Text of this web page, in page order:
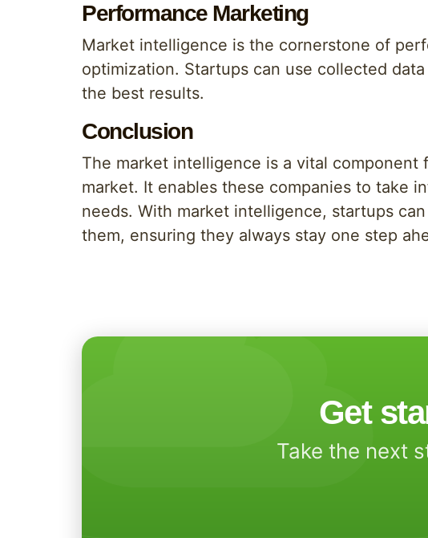
Performance Marketing
Market intelligence is the cornerstone of
optimization. Startups can use collected
the best results.
Conclusion
The market intelligence is a vital
market. It enables these companies to take
needs. With market intelligence, startups
them, ensuring they always stay one step
Get
Take the next